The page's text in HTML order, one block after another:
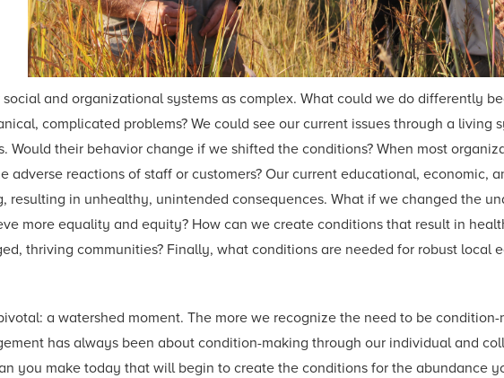
and organizational systems as complex. What could we do differently
complicated problems? We could see our current issues through a living
Would their behavior change if we shifted the conditions? When most
adverse reactions of staff or customers? Our current educational, economic,
resulting in unhealthy, unintended consequences. What if we changed the
more equality and equity? How can we create conditions that result in
thriving communities? Finally, what conditions are needed for robust local
a watershed moment. The more we recognize the need to be
has always been about condition-making through our individual and
you make today that will begin to create the conditions for the abundance